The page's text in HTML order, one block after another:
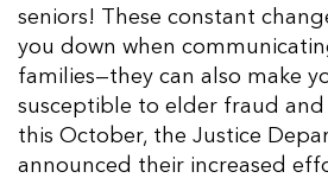
seniors! These constant
you down when
families—they can also make
susceptible to elder fraud and
this October, the Justice
announced their increased